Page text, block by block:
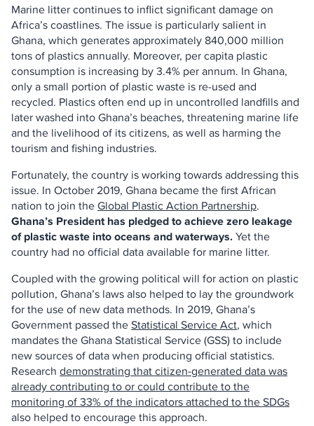
Marine litter continues to inflict significant damage on
Africa’s coastlines. The issue is particularly salient in
Ghana, which generates approximately 840,000 million
tons of plastics annually. Moreover, per capita plastic
consumption is increasing by 3.4% per annum. In Ghana,
only a small portion of plastic waste is re-used and
recycled. Plastics often end up in uncontrolled landfills and
later washed into Ghana’s beaches, threatening marine life
and the livelihood of its citizens, as well as harming the
tourism and fishing industries.
Fortunately, the country is working towards addressing this
issue. In October 2019, Ghana became the first African
nation to join theGlobal Plastic Action Partnership.
Ghana’s President has pledged to achieve zero leakage
of plastic waste into oceans and waterways.Yet the
country had no official data available for marine litter.
Coupled with the growing political will for action on plastic
pollution, Ghana’s laws also helped to lay the groundwork
for the use of new data methods. In 2019, Ghana’s
Government passed theStatistical Service Act, which
mandates the Ghana Statistical Service (GSS) to include
new sources of data when producing official statistics.
Research demonstrating that citizen-generated data was
already contributing to or could contribute to the
monitoring of 33% of the indicators attached to the SDGs
also helped to encourage this approach.